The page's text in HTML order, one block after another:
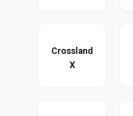
Crossland
X